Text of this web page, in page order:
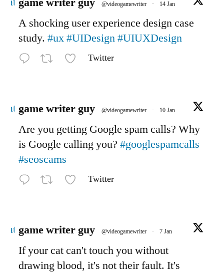
@videogamewriter · 14 Jan
A shocking user experience design case
study. #ux#UIDesign#UIUXDesign
Twitter
game writer guy @videogamewriter · 10 Jan
Are you getting Google spam calls? Why
is Google calling you? #googlespamcalls
#seoscams
Twitter
game writer guy @videogamewriter · 7 Jan
If your cat can't touch you without
drawing blood, it's not their fault. It's